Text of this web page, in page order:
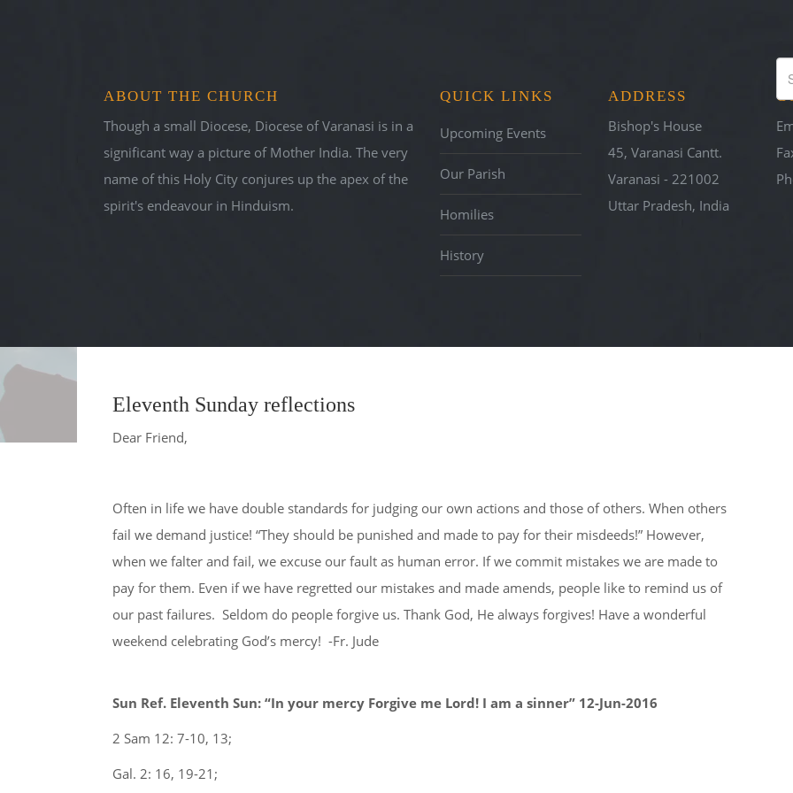
Fullness in Truth
Eleventh Sunday reflections
Dear Friend,
Often in life we have double standards for judging our own actions and those of others. When others
fail we demand justice! “They should be punished and made to pay for their misdeeds!” However,
when we falter and fail, we excuse our fault as human error. If we commit mistakes we are made to
pay for them. Even if we have regretted our mistakes and made amends, people like to remind us of
our past failures. Seldom do people forgive us. Thank God, He always forgives! Have a wonderful
weekend celebrating God’s mercy! -Fr. Jude
Sun Ref. Eleventh Sun: “In your mercy Forgive me Lord! I am a sinner” 12-Jun-2016
2 Sam 12: 7-10, 13;
Gal. 2: 16, 19-21;
ABOUT THE CHURCH
Though a small Diocese, Diocese of Varanasi is in a
significant way a picture of Mother India. The very
name of this Holy City conjures up the apex of the
spirit's endeavour in Hinduism.
QUICK LINKS
Upcoming Events
Our Parish
Homilies
History
ADDRESS
Bishop's House
45, Varanasi Cantt.
Varanasi - 221002
Uttar Pradesh, India